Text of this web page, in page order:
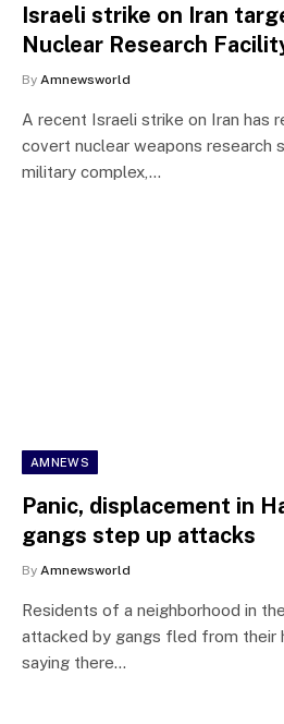
Israeli strike on Iran
Nuclear Research
By Amnewsworld
A recent Israeli strike on Iran has
covert nuclear weapons research
military complex,…
AMNEWS
Panic, displacement in
gangs step up attacks
By Amnewsworld
Residents of a neighborhood in
attacked by gangs fled from their
saying there…